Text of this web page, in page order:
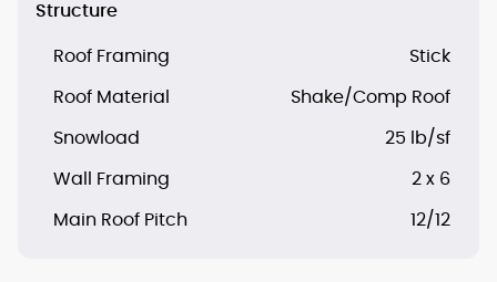
Structure
Roof Framing Stick
Roof Material Shake/Comp Roof
Snowload 25 lb/sf
Wall Framing 2 x 6
Main Roof Pitch 12/12